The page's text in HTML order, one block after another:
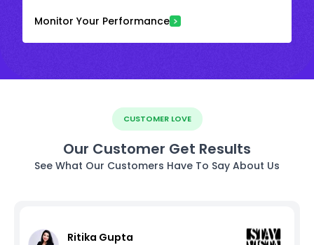
Monitor Your Performance
CUSTOMER LOVE
Our Customer Get Results
See What Our Customers Have To Say About Us
Ritika Gupta